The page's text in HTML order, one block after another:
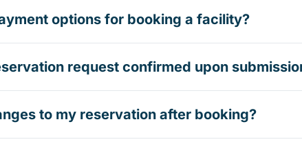
options for booking a facility?
request confirmed upon
to my reservation after booking?